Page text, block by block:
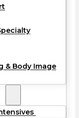
& Body Image